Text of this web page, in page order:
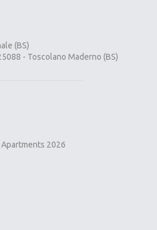
(BS)
- Toscolano Maderno (BS)
2026